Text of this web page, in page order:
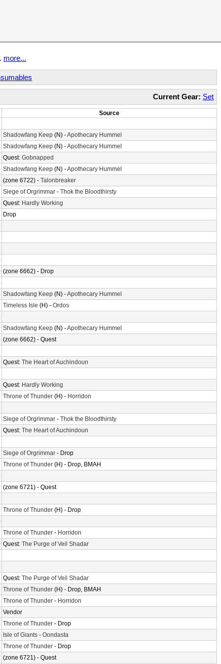
more...
Current Gear: Set
Source
Shadowfang Keep (N) -Apothecary Hummel
Shadowfang Keep (N) -Apothecary Hummel
Quest: Gobnapped
Shadowfang Keep (N) -Apothecary Hummel
(zone 6722) - Talonbreaker
Siege of Orgrimmar - Thok the Bloodthirsty
Quest: Hardly Working
Drop
(zone 6662) - Drop
Shadowfang Keep (N) -Apothecary Hummel
Timeless Isle (H) - Ordos
Shadowfang Keep (N) -Apothecary Hummel
(zone 6662) - Quest
Quest: The Heart of Auchindoun
Quest: Hardly Working
Throne of Thunder (H) - Horridon
Siege of Orgrimmar - Thok the Bloodthirsty
Quest: The Heart of Auchindoun
Siege of Orgrimmar - Drop
Throne of Thunder (H) - Drop, BMAH
(zone 6721) - Quest
Throne of Thunder (H) - Drop
Throne of Thunder - Horridon
Quest: The Purge of Veil Shadar
Quest: The Purge of Veil Shadar
Throne of Thunder (H) - Drop, BMAH
Throne of Thunder - Horridon
Vendor
Throne of Thunder - Drop
Isle of Giants - Oondasta
Throne of Thunder - Drop
(zone 6721) - Quest